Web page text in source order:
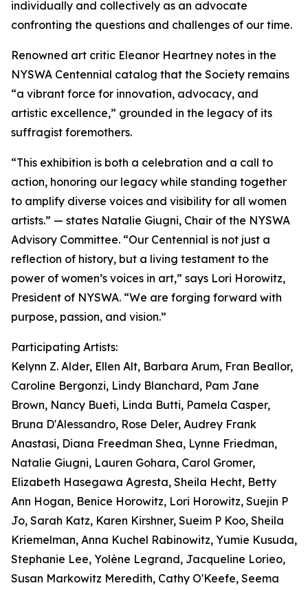
individually and collectively as an advocate
confronting the questions and challenges of our time.
Renowned art critic Eleanor Heartney notes in the
NYSWA Centennial catalog that the Society remains
“a vibrant force for innovation, advocacy, and
artistic excellence,” grounded in the legacy of its
suffragist foremothers.
“This exhibition is both a celebration and a call to
action, honoring our legacy while standing together
to amplify diverse voices and visibility for all women
artists.” — states Natalie Giugni, Chair of the NYSWA
Advisory Committee. “Our Centennial is not just a
reflection of history, but a living testament to the
power of women’s voices in art,” says Lori Horowitz,
President of NYSWA. “We are forging forward with
purpose, passion, and vision.”
Participating Artists:
Kelynn Z. Alder, Ellen Alt, Barbara Arum, Fran Beallor,
Caroline Bergonzi, Lindy Blanchard, Pam Jane
Brown, Nancy Bueti, Linda Butti, Pamela Casper,
Bruna D'Alessandro, Rose Deler, Audrey Frank
Anastasi, Diana Freedman Shea, Lynne Friedman,
Natalie Giugni, Lauren Gohara, Carol Gromer,
Elizabeth Hasegawa Agresta, Sheila Hecht, Betty
Ann Hogan, Benice Horowitz, Lori Horowitz, Suejin P
Jo, Sarah Katz, Karen Kirshner, Sueim P Koo, Sheila
Kriemelman, Anna Kuchel Rabinowitz, Yumie Kusuda,
Stephanie Lee, Yolène Legrand, Jacqueline Lorieo,
Susan Markowitz Meredith, Cathy O'Keefe, Seema